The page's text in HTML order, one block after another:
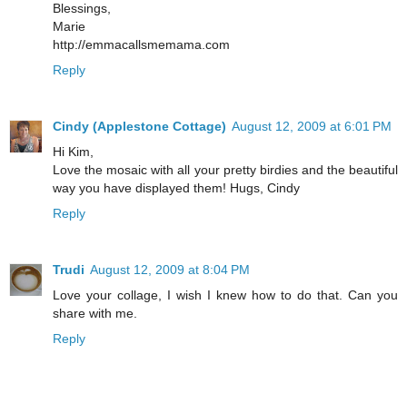
Blessings,
Marie
http://emmacallsmemama.com
Reply
Cindy (Applestone Cottage) August 12, 2009 at 6:01 PM
Hi Kim,
Love the mosaic with all your pretty birdies and the beautiful
way you have displayed them! Hugs, Cindy
Reply
Trudi August 12, 2009 at 8:04 PM
Love your collage, I wish I knew how to do that. Can you
share with me.
Reply